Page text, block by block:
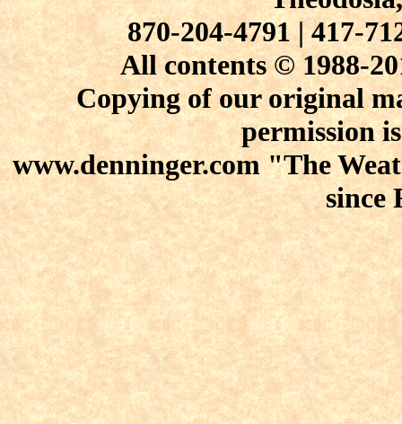
870-204-4791 | 417-
All contents © 1988-
Copying of our original
permission
www.denninger.com "The
since